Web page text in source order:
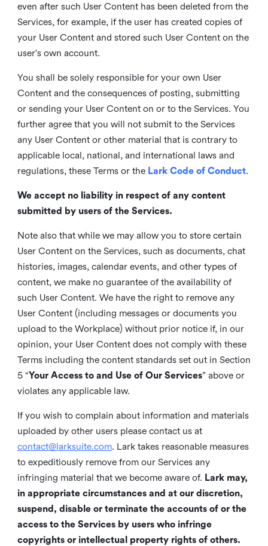
even after such User Content has been deleted from the
Services, for example, if the user has created copies of
your User Content and stored such User Content on the
user's own account.
You shall be solely responsible for your own User
Content and the consequences of posting, submitting
or sending your User Content on or to the Services. You
further agree that you will not submit to the Services
any User Content or other material that is contrary to
applicable local, national, and international laws and
regulations, these Terms or the Lark Code of Conduct.
We accept no liability in respect of any content
submitted by users of the Services.
Note also that while we may allow you to store certain
User Content on the Services, such as documents, chat
histories, images, calendar events, and other types of
content, we make no guarantee of the availability of
such User Content. We have the right to remove any
User Content (including messages or documents you
upload to the Workplace) without prior notice if, in our
opinion, your User Content does not comply with these
Terms including the content standards set out in Section
5 “Your Access to and Use of Our Services” above or
violates any applicable law.
If you wish to complain about information and materials
uploaded by other users please contact us at
contact@larksuite.com. Lark takes reasonable measures
to expeditiously remove from our Services any
infringing material that we become aware of. Lark may,
in appropriate circumstances and at our discretion,
suspend, disable or terminate the accounts of or the
access to the Services by users who infringe
copyrights or intellectual property rights of others.